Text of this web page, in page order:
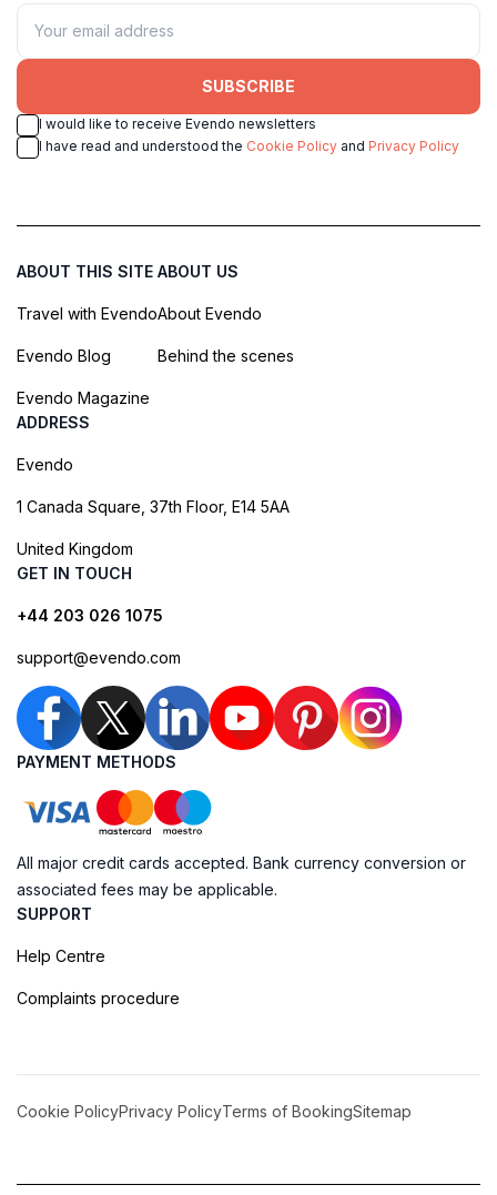
SUBSCRIBE
I would like to receive Evendo newsletters
I have read and understood the Cookie Policy and Privacy Policy
ABOUT THIS SITE
Travel with Evendo
Evendo Blog
Evendo Magazine
ABOUT US
About Evendo
Behind the scenes
ADDRESS
Evendo
1 Canada Square, 37th Floor, E14 5AA
United Kingdom
GET IN TOUCH
+44 203 026 1075
support@evendo.com
PAYMENT METHODS
All major credit cards accepted. Bank currency conversion or
associated fees may be applicable.
SUPPORT
Help Centre
Complaints procedure
Cookie PolicyPrivacy PolicyTerms of BookingSitemap